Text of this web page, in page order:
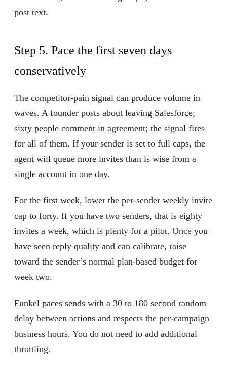
post text.
Step 5. Pace the first seven days
conservatively
The competitor-pain signal can produce volume in
waves. A founder posts about leaving Salesforce;
sixty people comment in agreement; the signal fires
for all of them. If your sender is set to full caps, the
agent will queue more invites than is wise from a
single account in one day.
For the first week, lower the per-sender weekly invite
cap to forty. If you have two senders, that is eighty
invites a week, which is plenty for a pilot. Once you
have seen reply quality and can calibrate, raise
toward the sender’s normal plan-based budget for
week two.
Funkel paces sends with a 30 to 180 second random
delay between actions and respects the per-campaign
business hours. You do not need to add additional
throttling.